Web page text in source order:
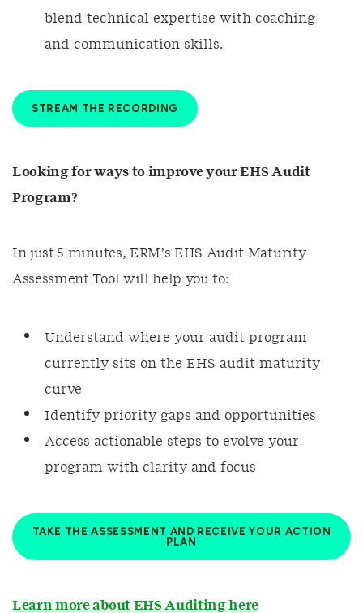
blend technical expertise with coaching
and communication skills.
STREAM THE RECORDING
Looking for ways to improve your EHS Audit
Program?
In just 5 minutes, ERM’s EHS Audit Maturity
Assessment Tool will help you to:
Understand where your audit program
currently sits on the EHS audit maturity
curve
Identify priority gaps and opportunities
Access actionable steps to evolve your
program with clarity and focus
TAKE THE ASSESSMENT AND RECEIVE YOUR ACTION
PLAN
Learn more about EHS Auditing here